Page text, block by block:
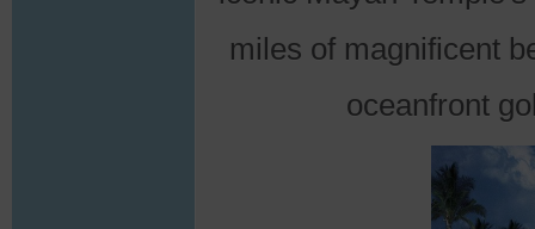
miles of magnificent
oceanfront